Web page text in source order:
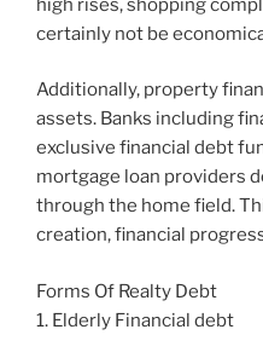
high rises, shopping
certainly not be
Additionally, property
assets. Banks including
exclusive financial debt
mortgage loan providers
through the home field.
creation, financial
Forms Of Realty Debt
1. Elderly Financial debt